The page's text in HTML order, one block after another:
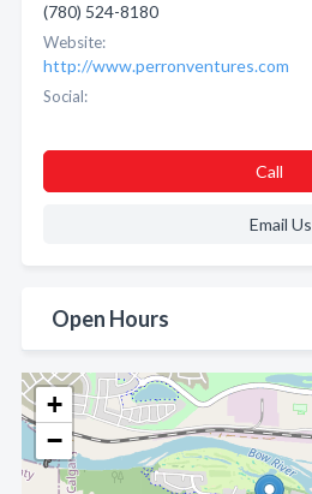
+
−
(780) 524-8180
Website:
http://www.perronventures.com
Social:
Call
Email Us
Open Hours